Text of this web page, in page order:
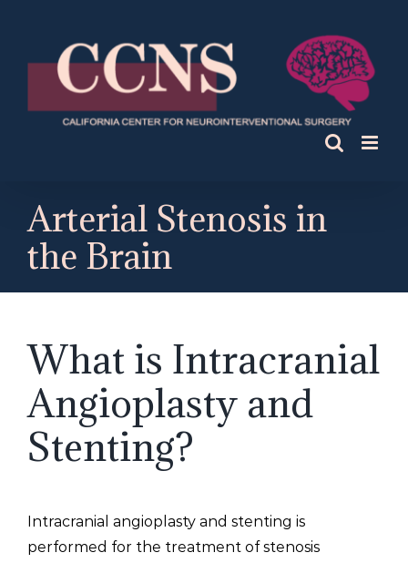
content
Arterial Stenosis in
the Brain
What is Intracranial
Angioplasty and
Stenting?
Intracranial angioplasty and stenting is
performed for the treatment of stenosis